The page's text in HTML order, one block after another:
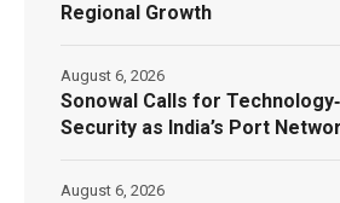
Regional Growth
Sonowal Calls for
Security as India’s Port
August 6, 2026
August 6, 2026